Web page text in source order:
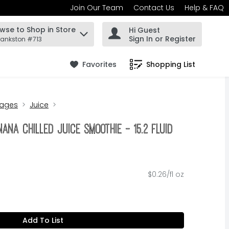
Join Our Team Contact Us Help & FAQ
items.
to Shop in Store
#713
Hi Guest
Sign In or Register
Favorites Shopping List
.
Juice
Chilled Juice Smoothie - 15.2 Fluid
$0.26/fl oz
Add To List